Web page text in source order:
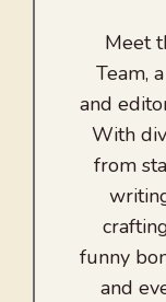
Meet
Team,
and
With
from
funny
and